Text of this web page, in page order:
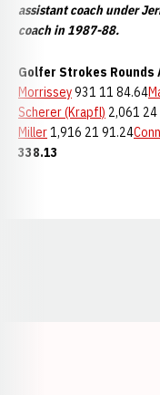
assistant coach under
coach in 1987-88.
Golfer Strokes Rounds
Morrissey931 11 84.64
Scherer (Krapfl) 2,061
Miller1,916 21 91.24
338.13